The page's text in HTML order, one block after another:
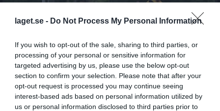
laget.se - Do Not Process My Personal Information
If you wish to opt-out of the sale, sharing to third parties, or
processing of your personal or sensitive information for
targeted advertising by us, please use the below opt-out
section to confirm your selection. Please note that after your
opt-out request is processed you may continue seeing
interest-based ads based on personal information utilized by
us or personal information disclosed to third parties prior to
85 bilder 27 bilder
Lika som bär